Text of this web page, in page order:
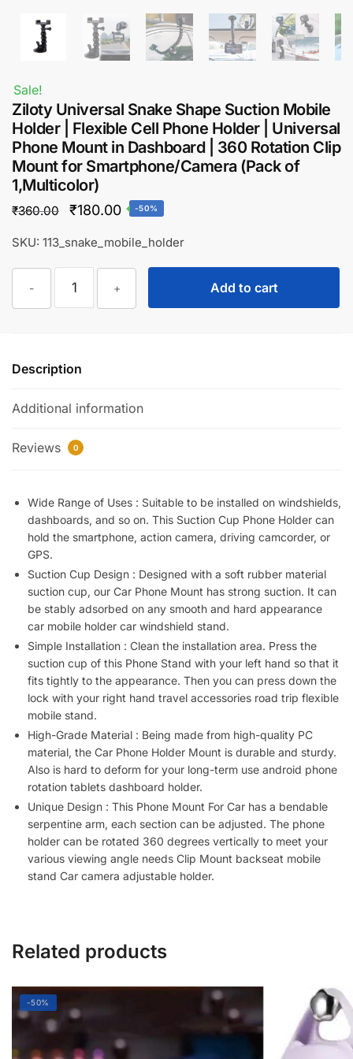
Sale!
Ziloty Universal Snake Shape Suction Mobile
Holder | Flexible Cell Phone Holder | Universal
Phone Mount in Dashboard | 360 Rotation Clip
Mount for Smartphone/Camera (Pack of
1,Multicolor)
₹360.00
Original
₹180.00Current
-50%
SKU: 113_snake_mobile_holder
-
Universal
Mobile
|
Cell
|
Universal
Phone
in
Dashboard
|
360
Rotation
Clip
Mount
for
Smartphone/Camera
(Pack
of
1,Multicolor)
quantity
+ Add to cart
Description
Additional information
Reviews 0
Wide Range of Uses : Suitable to be installed on windshields,
dashboards, and so on. This Suction Cup Phone Holder can
hold the smartphone, action camera, driving camcorder, or
GPS.
Suction Cup Design : Designed with a soft rubber material
suction cup, our Car Phone Mount has strong suction. It can
be stably adsorbed on any smooth and hard appearance
car mobile holder car windshield stand.
Simple Installation : Clean the installation area. Press the
suction cup of this Phone Stand with your left hand so that it
fits tightly to the appearance. Then you can press down the
lock with your right hand travel accessories road trip flexible
mobile stand.
High-Grade Material : Being made from high-quality PC
material, the Car Phone Holder Mount is durable and sturdy.
Also is hard to deform for your long-term use android phone
rotation tablets dashboard holder.
Unique Design : This Phone Mount For Car has a bendable
serpentine arm, each section can be adjusted. The phone
holder can be rotated 360 degrees vertically to meet your
various viewing angle needs Clip Mount backseat mobile
stand Car camera adjustable holder.
Related products
-50%